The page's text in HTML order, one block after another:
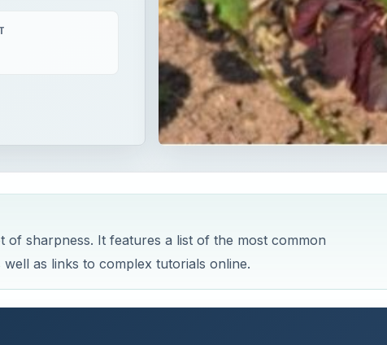
sharpness. It features a list of the most common
as links to complex tutorials online.